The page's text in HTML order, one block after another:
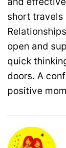
short travels
open and
quick
doors. A
positive